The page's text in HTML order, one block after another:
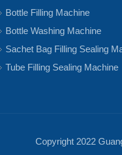
Bottle Filling Machine
Bottle Washing Machine
Sachet Bag Filling Sealing
Tube Filling Sealing Machine
Copyright 2022